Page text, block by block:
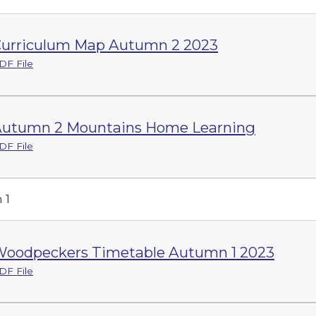
Map Autumn 2 2023
File
2 Mountains Home Learning
File
Timetable Autumn 1 2023
File